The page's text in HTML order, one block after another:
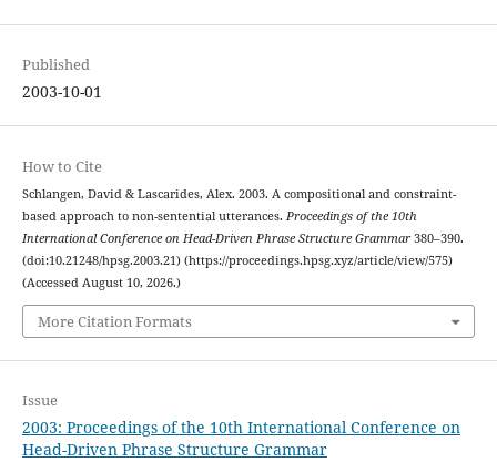
Published
2003-10-01
How to Cite
Schlangen, David & Lascarides, Alex. 2003. A compositional and constraint-
based approach to non-sentential utterances. Proceedings of the 10th
International Conference on Head-Driven Phrase Structure Grammar380–390.
(doi:10.21248/hpsg.2003.21) (https://proceedings.hpsg.xyz/article/view/575)
(Accessed August 10, 2026.)
More Citation Formats
Issue
2003: Proceedings of the 10th International Conference on
Head-Driven Phrase Structure Grammar